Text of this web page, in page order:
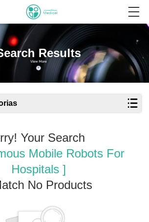
Results
Your Search
Mobile Robots For
Hospitals ]
No Products